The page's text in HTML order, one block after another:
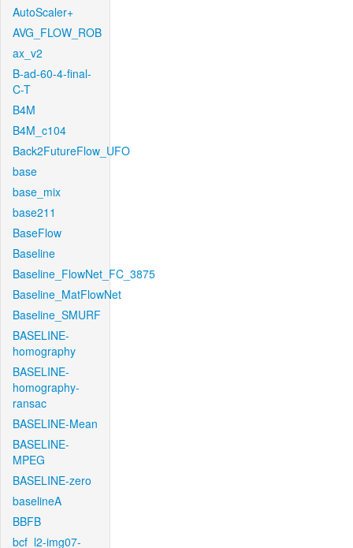
AutoScaler+
AVG_FLOW_ROB
ax_v2
B-ad-60-4-final-
C-T
B4M
B4M_c104
Back2FutureFlow_UFO
base
base_mix
base211
BaseFlow
Baseline
Baseline_FlowNet_FC_3875
Baseline_MatFlowNet
Baseline_SMURF
BASELINE-
homography
BASELINE-
homography-
ransac
BASELINE-Mean
BASELINE-
MPEG
BASELINE-zero
baselineA
BBFB
bcf_l2-img07-